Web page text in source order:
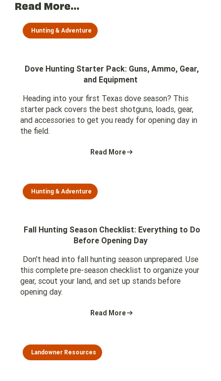
Read More...
Hunting & Adventure
Dove Hunting Starter Pack: Guns, Ammo, Gear,
and Equipment
Heading into your first Texas dove season? This
starter pack covers the best shotguns, loads, gear,
and accessories to get you ready for opening day in
the field.
Read More
Hunting & Adventure
Fall Hunting Season Checklist: Everything to Do
Before Opening Day
Don't head into fall hunting season unprepared. Use
this complete pre-season checklist to organize your
gear, scout your land, and set up stands before
opening day.
Read More
Landowner Resources